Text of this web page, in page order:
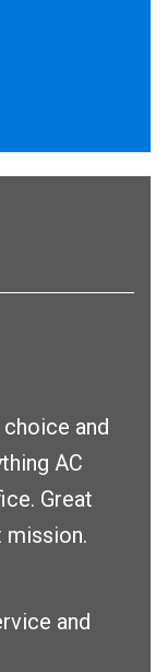
and
AC
Great
mission.
and